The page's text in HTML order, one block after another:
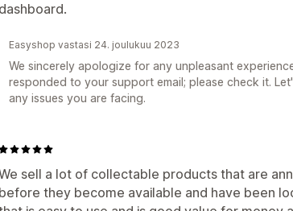
dashboard.
Easyshop vastasi 24. joulukuu 2023
We sincerely apologize for any unpleasant
responded to your support email; please check it.
any issues you are facing.
sell a lot of collectable products that are
before they become available and have been